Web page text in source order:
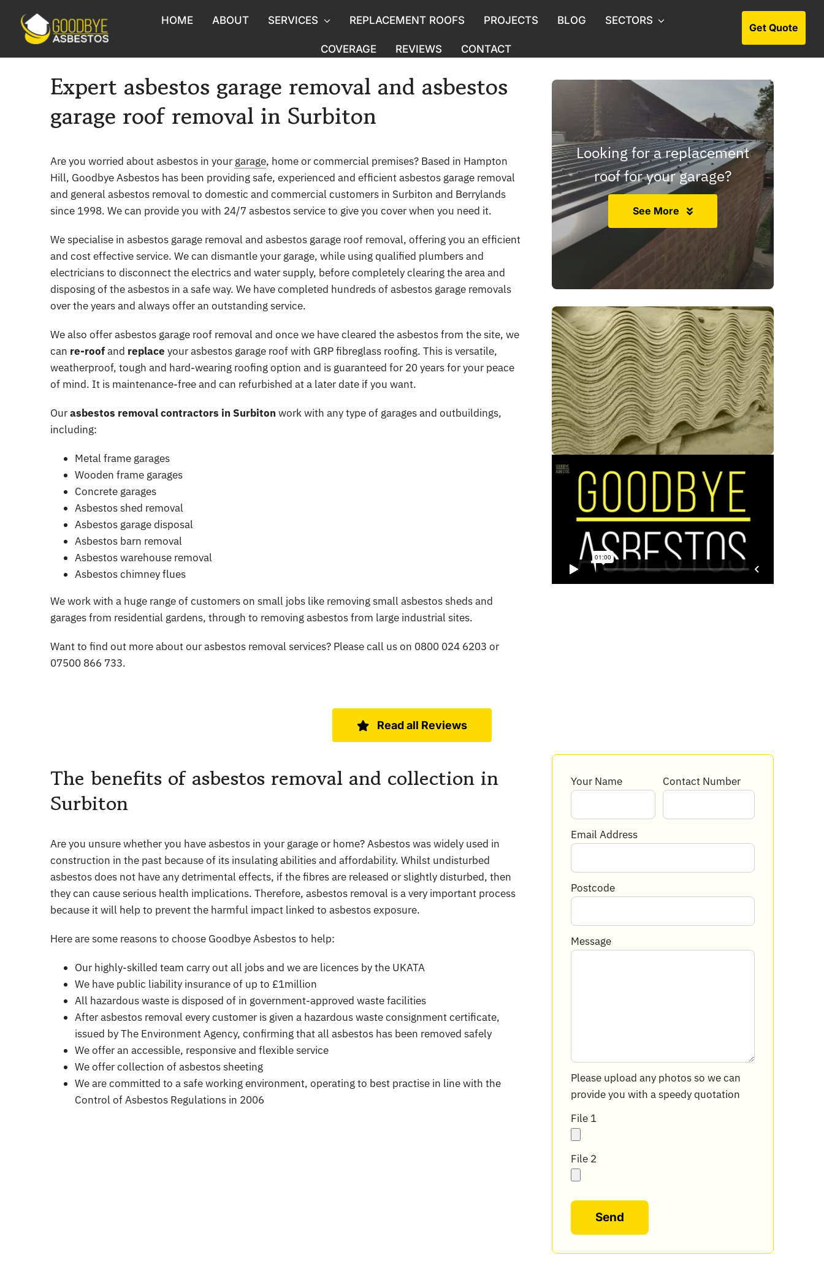
content
HOME ABOUT SERVICES
Asbestos Shed & Garage Removal
Asbestos Sampling & Testing
Asbestos Soil Assessment
Asbestos Monitoring
Asbestos Cement Sheet Removal
Asbestos removal from Barns
Asbestos Health and Safety
Spray coating removal & surveys
Asbestos Ceiling Removal
Water Tank & Flue Removal
Asbestos removal in Listed Buildings
Asbestos Air Quality Monitoring
Asbestos Abatement
Hotel Asbestos Removal
Demolition & Soft Strip Outs
Pre-Purchase Asbestos Surveys
Asbestos Management Surveys
Asbestos Consultants
Asbestos Surveys for Estate Agents
Asbestos Artex Removal
Porch Roof Asbestos Removal
REPLACEMENT ROOFS PROJECTS BLOG SECTORS
COVERAGE REVIEWS CONTACT
Get Quote
Expert asbestos garage removal and asbestos
garage roof removal in Surbiton
Are you worried about asbestos in your garage, home or commercial premises? Based in Hampton
Hill, Goodbye Asbestos has been providing safe, experienced and efficient asbestos garage removal
and general asbestos removal to domestic and commercial customers in Surbiton and Berrylands
since 1998. We can provide you with 24/7 asbestos service to give you cover when you need it.
We specialise in asbestos garage removal and asbestos garage roof removal, offering you an efficient
and cost effective service. We can dismantle your garage, while using qualified plumbers and
electricians to disconnect the electrics and water supply, before completely clearing the area and
disposing of the asbestos in a safe way. We have completed hundreds of asbestos garage removals
over the years and always offer an outstanding service.
We also offer asbestos garage roof removal and once we have cleared the asbestos from the site, we
can re-roofand replace your asbestos garage roof with GRP fibreglass roofing. This is versatile,
weatherproof, tough and hard-wearing roofing option and is guaranteed for 20 years for your peace
of mind. It is maintenance-free and can refurbished at a later date if you want.
Ourasbestos removal contractors in Surbiton work with any type of garages and outbuildings,
including:
Metal frame garages
Wooden frame garages
Concrete garages
Asbestos shed removal
Asbestos garage disposal
Asbestos barn removal
Asbestos warehouse removal
Asbestos chimney flues
We work with a huge range of customers on small jobs like removing small asbestos sheds and
garages from residential gardens, through to removing asbestos from large industrial sites.
Want to find out more about our asbestos removal services? Please call us on 0800 024 6203 or
07500 866 733.
Looking for a replacement
roof for your garage?
See More
Read all Reviews
The benefits of asbestos removal and collection in
Surbiton
Are you unsure whether you have asbestos in your garage or home? Asbestos was widely used in
construction in the past because of its insulating abilities and affordability. Whilst undisturbed
asbestos does not have any detrimental effects, if the fibres are released or slightly disturbed, then
they can cause serious health implications. Therefore, asbestos removal is a very important process
because it will help to prevent the harmful impact linked to asbestos exposure.
Here are some reasons to choose Goodbye Asbestos to help:
Our highly-skilled team carry out all jobs and we are licences by the UKATA
We have public liability insurance of up to £1million
All hazardous waste is disposed of in government-approved waste facilities
After asbestos removal every customer is given a hazardous waste consignment certificate,
issued by The Environment Agency, confirming that all asbestos has been removed safely
We offer an accessible, responsive and flexible service
We offercollection of asbestos sheeting
We are committed to a safe working environment, operating to best practise in line with the
Control of Asbestos Regulations in 2006
Your Name Contact Number
Email Address
Postcode
Message
Please upload any photos so we can
provide you with a speedy quotation
File 1
File 2